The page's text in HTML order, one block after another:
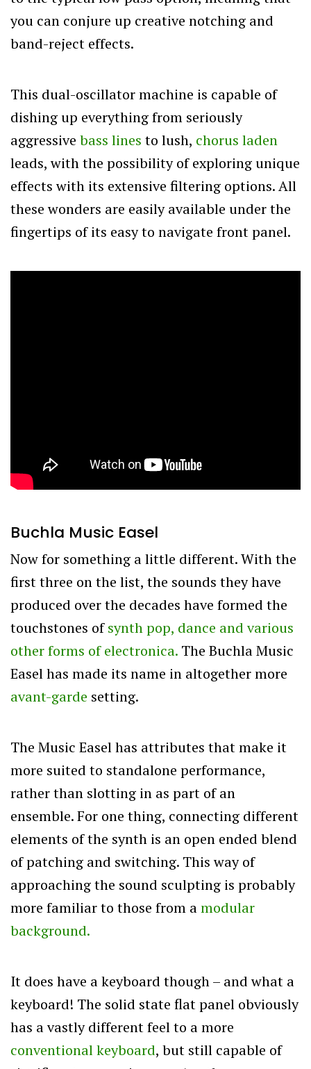
you can conjure up creative notching and
band-reject effects.
This dual-oscillator machine is capable of
dishing up everything from seriously
aggressive bass lines to lush, chorus laden
leads, with the possibility of exploring unique
effects with its extensive filtering options. All
these wonders are easily available under the
fingertips of its easy to navigate front panel.
Buchla Music Easel
Now for something a little different. With the
first three on the list, the sounds they have
produced over the decades have formed the
touchstones ofsynth pop, dance and various
other forms of electronica. The Buchla Music
Easel has made its name in altogether more
avant-garde setting.
The Music Easel has attributes that make it
more suited to standalone performance,
rather than slotting in as part of an
ensemble. For one thing, connecting different
elements of the synth is an open ended blend
of patching and switching. This way of
approaching the sound sculpting is probably
more familiar to those from amodular
background.
It does have a keyboard though – and what a
keyboard! The solid state flat panel obviously
has a vastly different feel to a more
conventional keyboard, but still capable of